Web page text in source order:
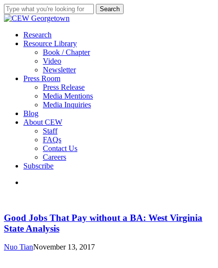
Skip
to
content
Search
Close
search
Menu
Research
Resource Library
Book / Chapter
Video
Newsletter
Press Room
Press Release
Media Mentions
Media Inquiries
Blog
About CEW
Staff
FAQs
Contact Us
Careers
Subscribe
That
Pay
without
BA:
Good Jobs That Pay without a BA: West Virginia
State Analysis
Nuo TianNovember 13, 2017